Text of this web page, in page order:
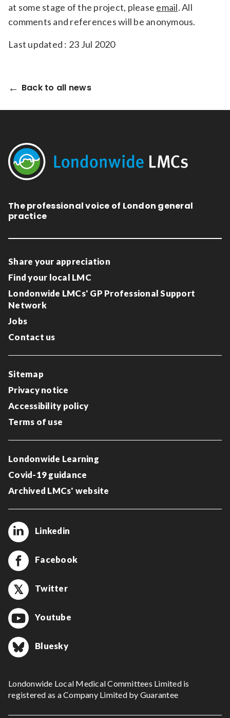
at some stage of the project, please email. All
comments and references will be anonymous.
Last updated : 23 Jul 2020
Back to all news
The professional voice of London general
practice
Share your appreciation
Find your local LMC
Londonwide LMCs' GP Professional Support
Network
Jobs
Contact us
Sitemap
Privacy notice
Accessibility policy
Terms of use
Londonwide Learning
Covid-19 guidance
Archived LMCs' website
Linkedin
Facebook
Twitter
Youtube
Bluesky
Londonwide Local Medical Committees Limited is
registered as a Company Limited by Guarantee